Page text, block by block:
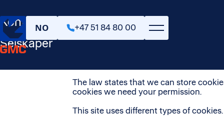
NO +47 51 84 80 00
Kontakt oss
Selskaper
Personvern & cookies
This website uses cookies. We use
also share information about your use
The law states that we can store
cookies we need your permission.
This site uses different types of